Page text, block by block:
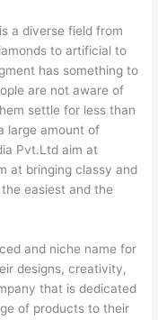
a diverse field from
to artificial to
has something to
are not aware of
settle for less than
large amount of
Pvt.Ltd aim at
at bringing classy and
easiest and the
and niche name for
designs, creativity,
that is dedicated
of products to their